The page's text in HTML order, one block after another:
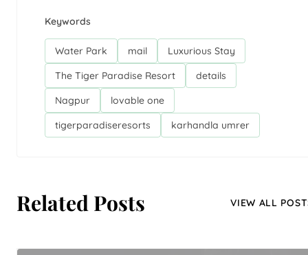
Keywords
Water Park mail
Luxurious Stay
The Tiger Paradise Resort
details
Nagpur
lovable one
tigerparadiseresorts
karhandla umrer
Related Posts VIEW ALL